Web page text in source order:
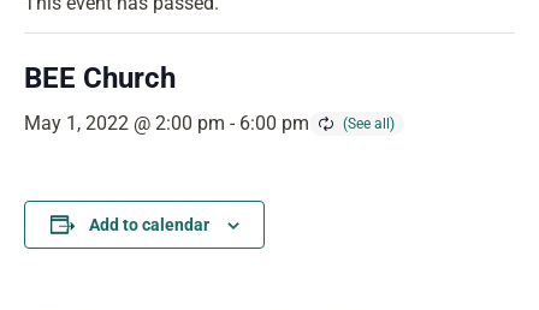
BEE Church
May 1, 2022 @ 2:00 pm - 6:00 pm
Add to calendar